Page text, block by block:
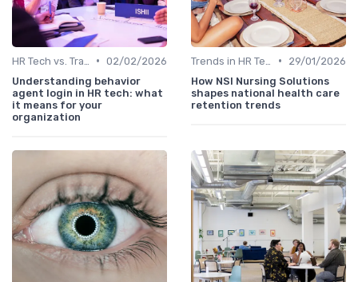
• 02/02/2026
Understanding behavior
agent login in HR tech: what
it means for your
organization
•
29/01/2026
How NSI Nursing Solutions
shapes national health care
retention trends